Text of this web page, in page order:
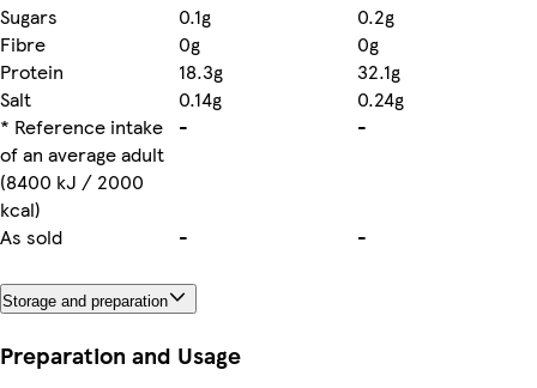
Sugars
0.1g
0.2g
Fibre
0g
0g
Protein
18.3g
32.1g
Salt
0.14g
0.24g
* Reference intake
of an average adult
(8400 kJ / 2000
kcal)
- -
As sold - -
Storage and preparation
Preparation and Usage